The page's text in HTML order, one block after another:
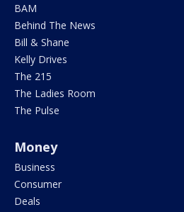
BAM
Behind The News
Bill & Shane
Kelly Drives
The 215
The Ladies Room
The Pulse
Money
Business
Consumer
Deals